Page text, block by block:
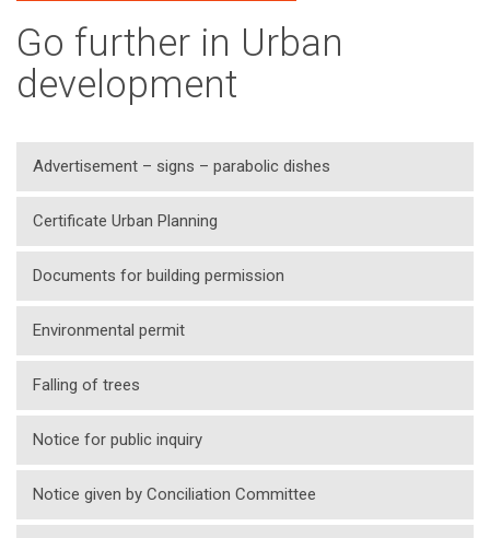
Go further in Urban
development
Advertisement – signs – parabolic dishes
Certificate Urban Planning
Documents for building permission
Environmental permit
Falling of trees
Notice for public inquiry
Notice given by Conciliation Committee